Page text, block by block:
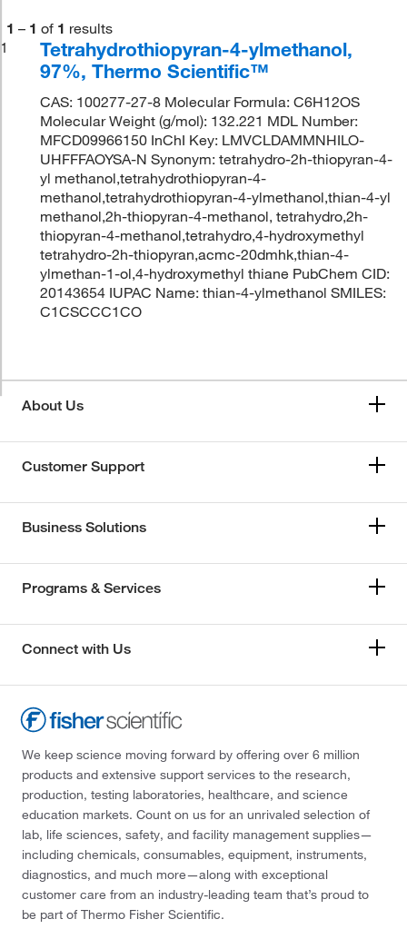
1 – 1 of 1 results
1
Tetrahydrothiopyran-4-ylmethanol,
97%, Thermo Scientific™
CAS: 100277-27-8 Molecular Formula: C6H12OS
Molecular Weight (g/mol): 132.221 MDL Number:
MFCD09966150 InChI Key: LMVCLDAMMNHILO-
UHFFFAOYSA-N Synonym: tetrahydro-2h-thiopyran-4-
yl methanol,tetrahydrothiopyran-4-
methanol,tetrahydrothiopyran-4-ylmethanol,thian-4-yl
methanol,2h-thiopyran-4-methanol, tetrahydro,2h-
thiopyran-4-methanol,tetrahydro,4-hydroxymethyl
tetrahydro-2h-thiopyran,acmc-20dmhk,thian-4-
ylmethan-1-ol,4-hydroxymethyl thiane PubChem CID:
20143654 IUPAC Name: thian-4-ylmethanol SMILES:
C1CSCCC1CO
About Us
Customer Support
Business Solutions
Programs & Services
Connect with Us
We keep science moving forward by offering over 6 million
products and extensive support services to the research,
production, testing laboratories, healthcare, and science
education markets. Count on us for an unrivaled selection of
lab, life sciences, safety, and facility management supplies—
including chemicals, consumables, equipment, instruments,
diagnostics, and much more—along with exceptional
customer care from an industry-leading team that’s proud to
be part of Thermo Fisher Scientific.